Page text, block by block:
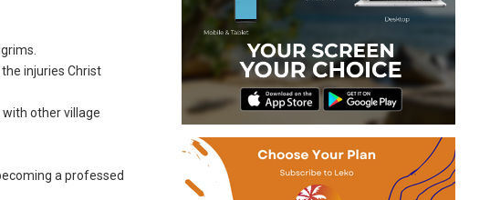
injuries Christ
other village
a professed